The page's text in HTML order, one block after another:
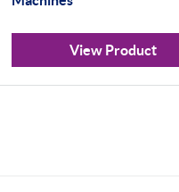
View Product